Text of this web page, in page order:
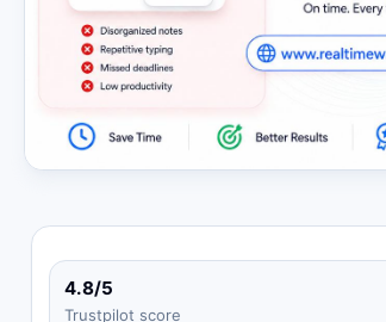
4.8/5
Trustpilot score